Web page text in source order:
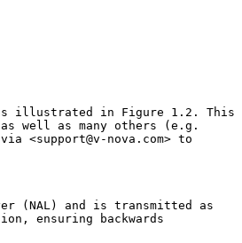
as illustrated in Figure 1.2. This
well as many others (e.g.
<support@v-nova.com> to
(NAL) and is transmitted as
ensuring backwards